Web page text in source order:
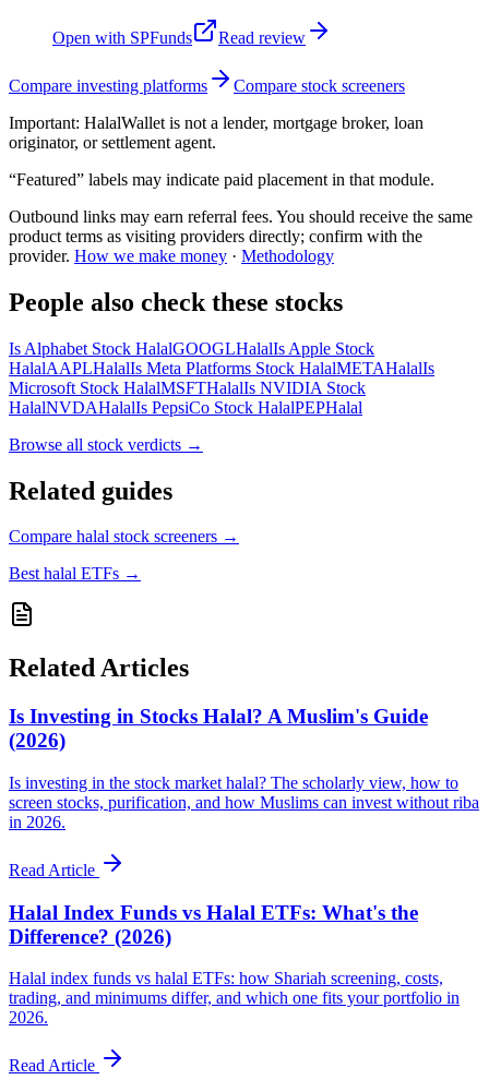
Open with SPFunds Read review
Compare investing platforms
Compare stock screeners
Important: HalalWallet is not a lender, mortgage broker, loan
originator, or settlement agent.
“Featured” labels may indicate paid placement in that module.
Outbound links may earn referral fees. You should receive the same
product terms as visiting providers directly; confirm with the
provider. How we make money · Methodology
People also check these stocks
Is Alphabet Stock HalalGOOGLHalalIs Apple Stock
HalalAAPLHalalIs Meta Platforms Stock HalalMETAHalalIs
Microsoft Stock HalalMSFTHalalIs NVIDIA Stock
HalalNVDAHalalIs PepsiCo Stock HalalPEPHalal
Browse all stock verdicts →
Related guides
Compare halal stock screeners →
Best halal ETFs →
Related Articles
Is Investing in Stocks Halal? A Muslim's Guide
(2026)
Is investing in the stock market halal? The scholarly view, how to
screen stocks, purification, and how Muslims can invest without riba
in 2026.
Read Article
Halal Index Funds vs Halal ETFs: What's the
Difference? (2026)
Halal index funds vs halal ETFs: how Shariah screening, costs,
trading, and minimums differ, and which one fits your portfolio in
2026.
Read Article